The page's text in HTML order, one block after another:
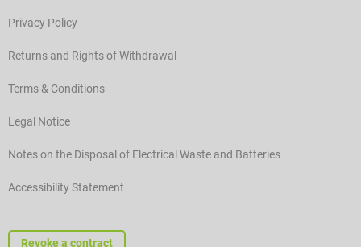
Privacy Policy
Returns and Rights of Withdrawal
Terms & Conditions
Legal Notice
Notes on the Disposal of Electrical Waste and Batteries
Accessibility Statement
Revoke a contract